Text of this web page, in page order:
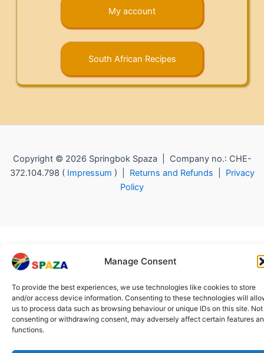
Manage Consent
To provide the best experiences, we use technologies like cookies to store
and/or access device information. Consenting to these technologies will
us to process data such as browsing behaviour or unique IDs on this site. Not
consenting or withdrawing consent, may adversely affect certain features
functions.
My account
South African Recipes
Copyright © 2026 Springbok Spaza | Company no.: CHE-
372.104.798 ( Impressum ) | Returns and Refunds
Privacy
Policy